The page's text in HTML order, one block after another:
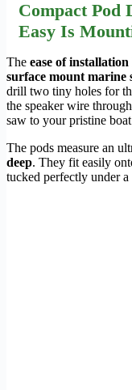
Compact Pod
Easy Is
The ease of
surface mount marine
drill two tiny holes for
the speaker wire
saw to your pristine
The pods measure an
deep. They fit easily
tucked perfectly under